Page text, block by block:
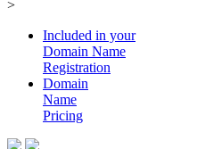
>
Included in your
Domain Name
Registration
Domain
Name
Pricing